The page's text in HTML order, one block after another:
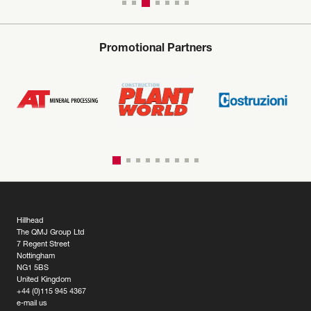
Promotional Partners
Hillhead
The QMJ Group Ltd
7 Regent Street
Nottingham
NG1 5BS
United Kingdom
+44 (0)115 945 4367
e-mail us